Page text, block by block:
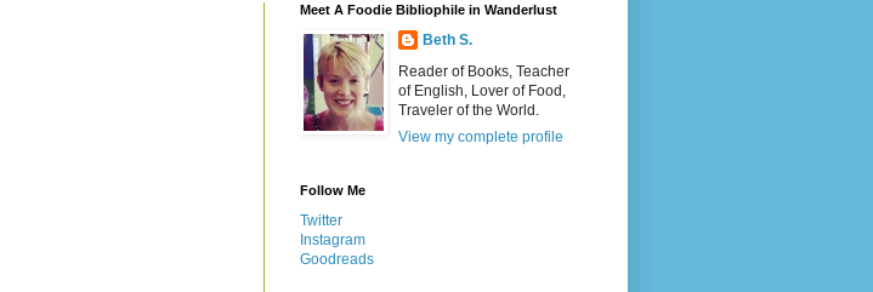
Meet A Foodie Bibliophile in Wanderlust
Beth S.
Reader of Books, Teacher
of English, Lover of Food,
Traveler of the World.
View my complete profile
Follow Me
Twitter
Instagram
Goodreads